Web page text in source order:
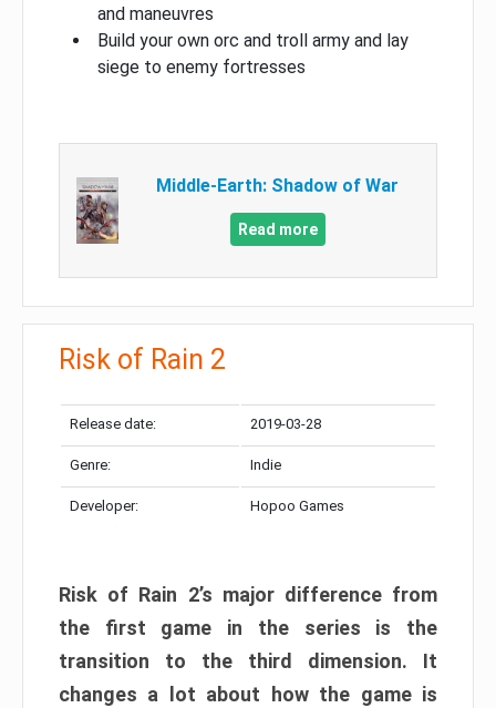
and maneuvres
Build your own orc and troll army and lay
siege to enemy fortresses
Middle-Earth: Shadow of War
Read more
Risk of Rain 2
Release date: 2019-03-28
Genre: Indie
Developer: Hopoo Games
Risk of Rain 2’s major difference from
the first game in the series is the
transition to the third dimension. It
changes a lot about how the game is